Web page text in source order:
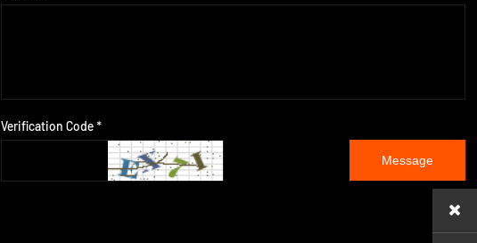
Verification Code *
Message